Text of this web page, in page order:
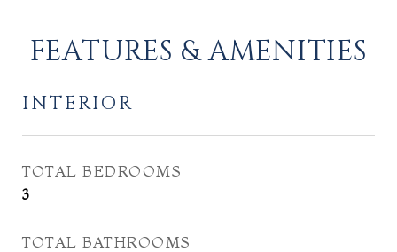
FEATURES & AMENITIES
INTERIOR
TOTAL BEDROOMS
3
TOTAL BATHROOMS